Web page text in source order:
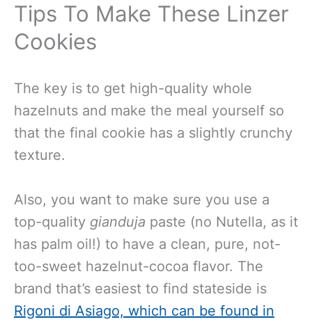
Tips To Make These Linzer
Cookies
The key is to get high-quality whole
hazelnuts and make the meal yourself so
that the final cookie has a slightly crunchy
texture.
Also, you want to make sure you use a
top-quality gianduja paste (no Nutella, as it
has palm oil!) to have a clean, pure, not-
too-sweet hazelnut-cocoa flavor. The
brand that’s easiest to find stateside is
Rigoni di Asiago, which can be found in